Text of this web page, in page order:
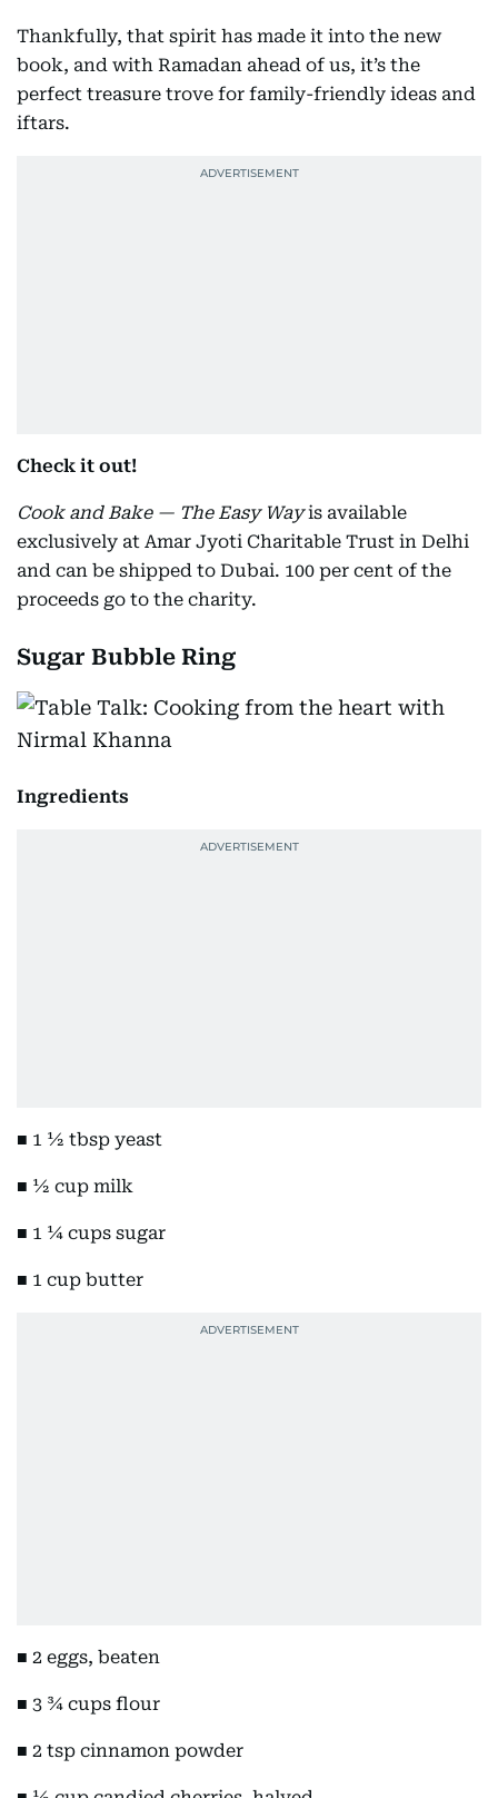
Thankfully, that spirit has made it into the new
book, and with Ramadan ahead of us, it’s the
perfect treasure trove for family-friendly ideas and
iftars.
Check it out!
Cook and Bake — The Easy Wayis available
exclusively at Amar Jyoti Charitable Trust in Delhi
and can be shipped to Dubai. 100 per cent of the
proceeds go to the charity.
Sugar Bubble Ring
Ingredients
■ 1 ½ tbsp yeast
■ ½ cup milk
■ 1 ¼ cups sugar
■ 1 cup butter
■ 2 eggs, beaten
■ 3 ¾ cups flour
■ 2 tsp cinnamon powder